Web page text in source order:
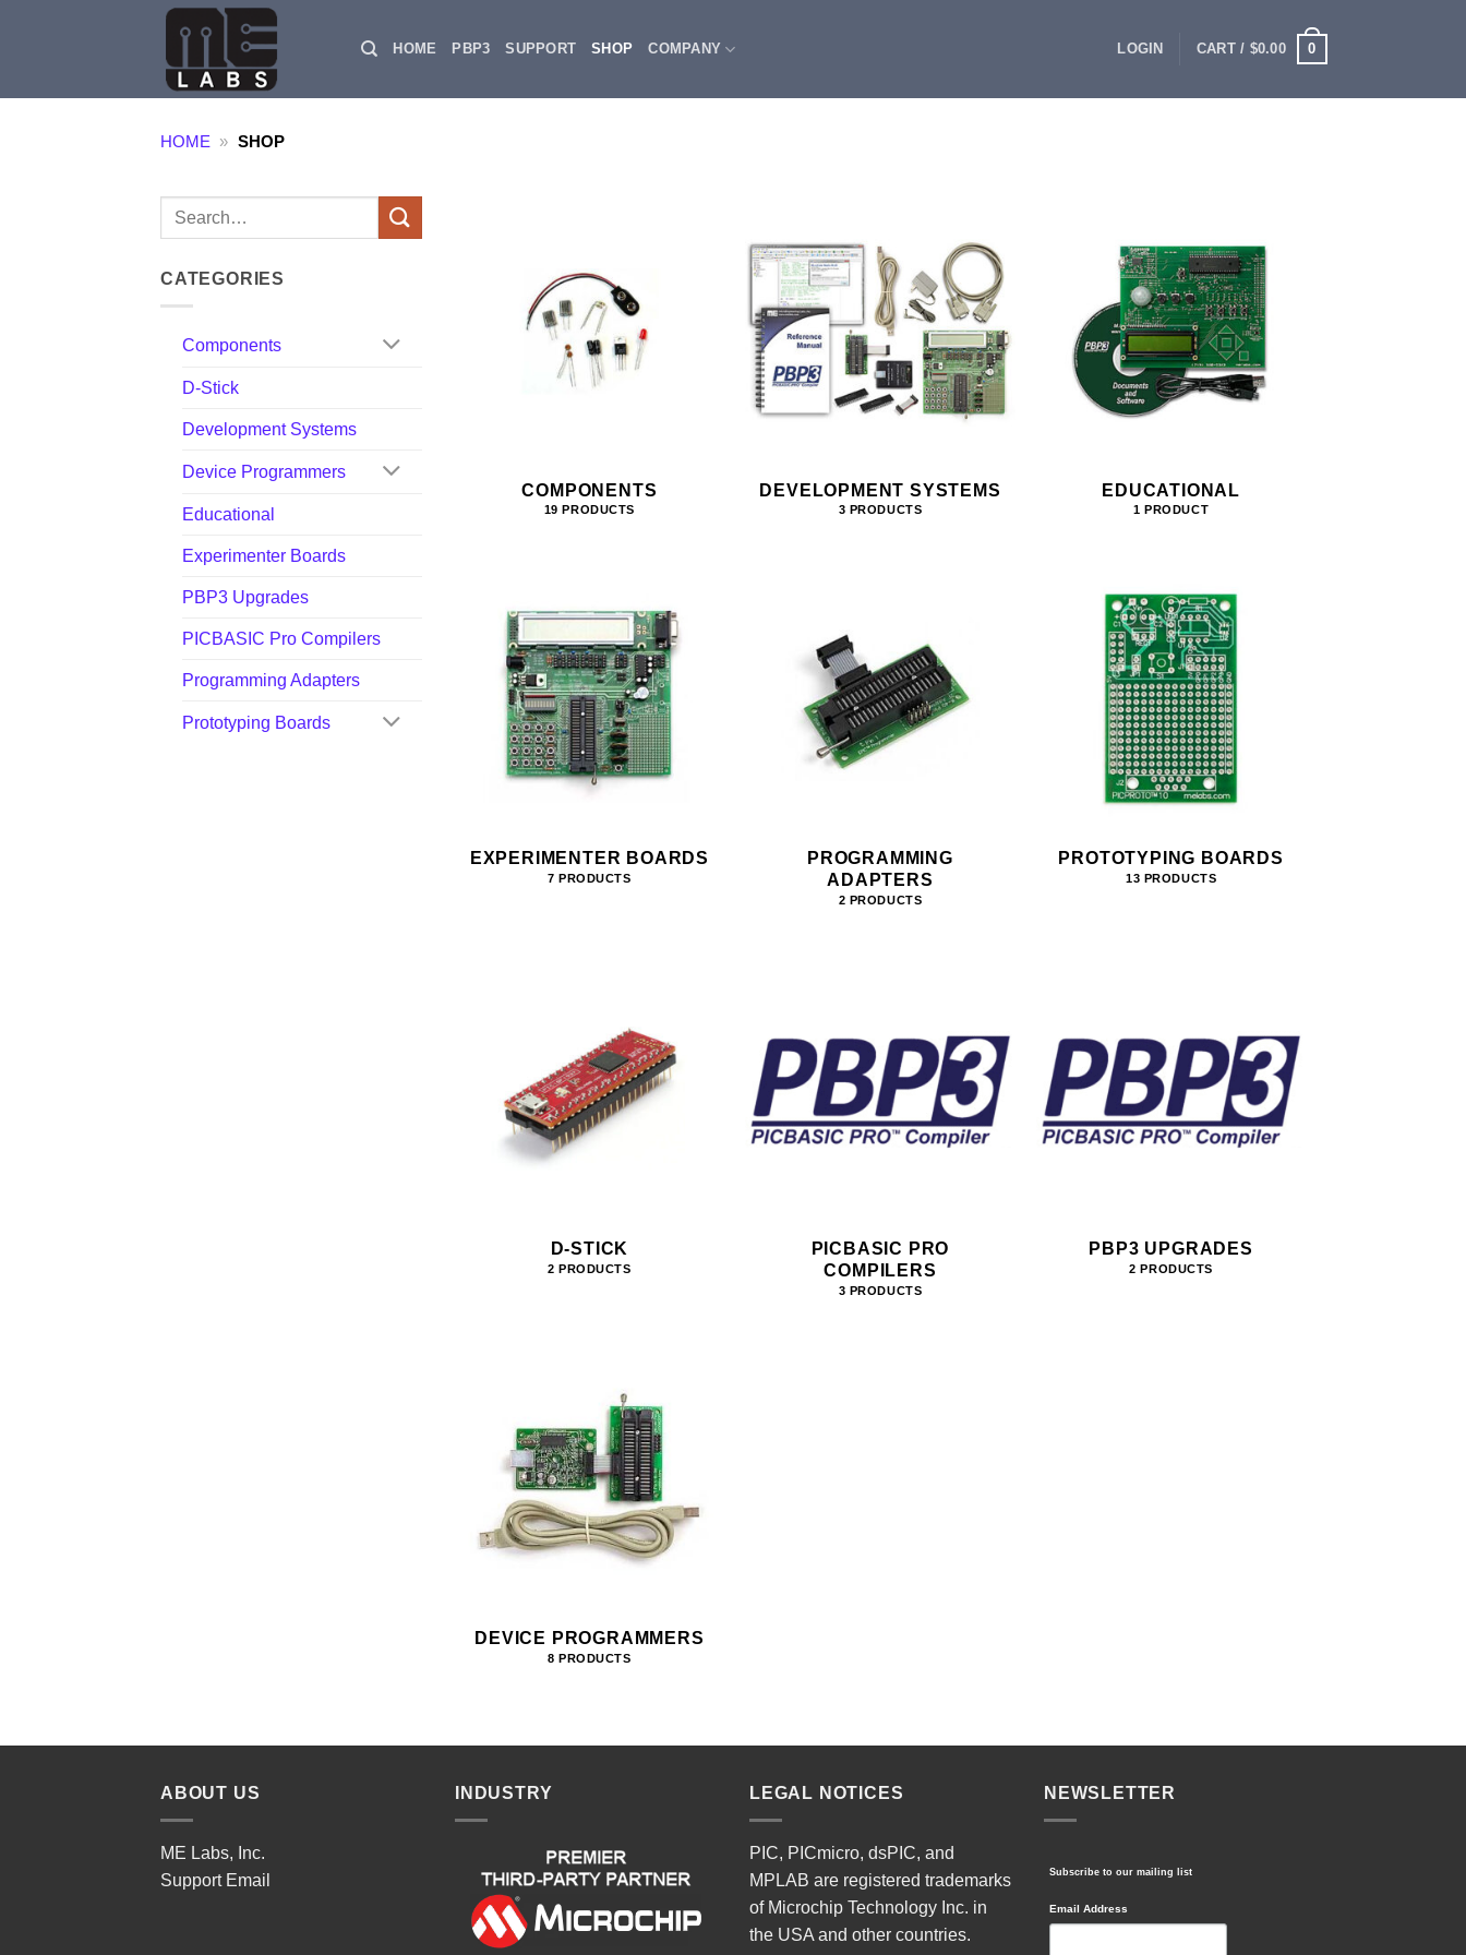
HOME PBP3 SUPPORT SHOP COMPANY LOGIN CART / $0.00 0
HOME » SHOP
Search
CATEGORIES
Components
D-Stick
Development Systems
Device Programmers
Educational
Experimenter Boards
PBP3 Upgrades
PICBASIC Pro Compilers
Programming Adapters
Prototyping Boards
COMPONENTS
19 PRODUCTS
DEVELOPMENT SYSTEMS
3 PRODUCTS
EDUCATIONAL
1 PRODUCT
EXPERIMENTER BOARDS
7 PRODUCTS
PROGRAMMING
ADAPTERS
2 PRODUCTS
PROTOTYPING BOARDS
13 PRODUCTS
D-STICK
2 PRODUCTS
PICBASIC PRO
COMPILERS
3 PRODUCTS
PBP3 UPGRADES
2 PRODUCTS
DEVICE PROGRAMMERS
8 PRODUCTS
ABOUT US
ME Labs, Inc.
Support Email
INDUSTRY LEGAL NOTICES
PIC, PICmicro, dsPIC, and
MPLAB are registered trademarks
of Microchip Technology Inc. in
the USA and other countries.
NEWSLETTER
Subscribe to our mailing list
Email Address